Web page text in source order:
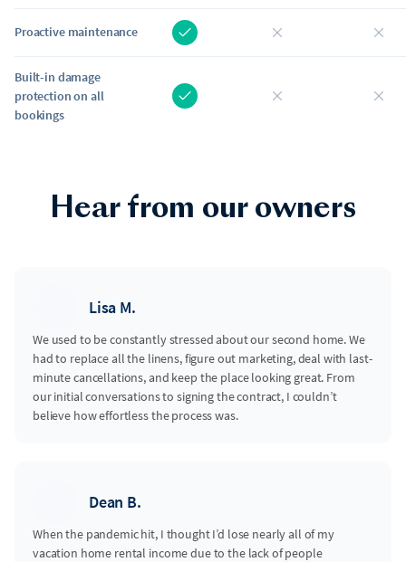
Proactive maintenance
Built-in damage
protection on all
bookings
Hear from our owners
Lisa M.
We used to be constantly stressed about our second home. We
had to replace all the linens, figure out marketing, deal with last-
minute cancellations, and keep the place looking great. From
our initial conversations to signing the contract, I couldn’t
believe how effortless the process was.
Dean B.
When the pandemic hit, I thought I’d lose nearly all of my
vacation home rental income due to the lack of people